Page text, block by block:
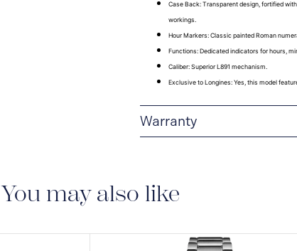
Case Back: Transparent design, fortified
workings.
Hour Markers: Classic painted Roman
Functions: Dedicated indicators for hours,
Caliber: Superior L891 mechanism.
Exclusive to Longines: Yes, this model
Warranty
warranty on the mechanical
month international warranty
You may also like